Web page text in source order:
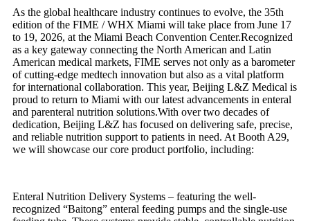
As the global healthcare industry continues to evolve, the 35th
edition of the FIME / WHX Miami will take place from June 17
to 19, 2026, at the Miami Beach Convention Center.Recognized
as a key gateway connecting the North American and Latin
American medical markets, FIME serves not only as a barometer
of cutting-edge medtech innovation but also as a vital platform
for international collaboration. This year, Beijing L&Z Medical is
proud to return to Miami with our latest advancements in enteral
and parenteral nutrition solutions.With over two decades of
dedication, Beijing L&Z has focused on delivering safe, precise,
and reliable nutrition support to patients in need. At Booth A29,
we will showcase our core product portfolio, including:
Enteral Nutrition Delivery Systems – featuring the well-
recognized “Baitong” enteral feeding pumps and the single-use